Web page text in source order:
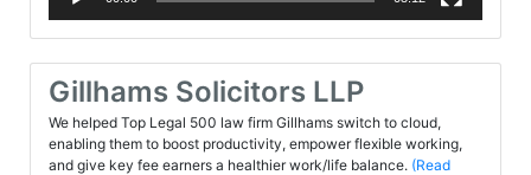
Gillhams Solicitors LLP
We helped Top Legal 500 law firm Gillhams switch to cloud,
enabling them to boost productivity, empower flexible working,
and give key fee earners a healthier work/life balance. (Read